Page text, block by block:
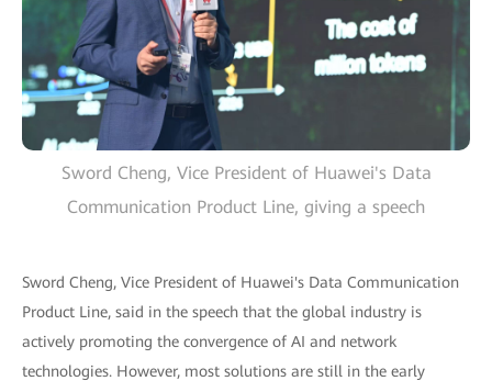
Sword Cheng, Vice President of Huawei's Data
Communication Product Line, giving a speech
Sword Cheng, Vice President of Huawei's Data Communication
Product Line, said in the speech that the global industry is
actively promoting the convergence of AI and network
technologies. However, most solutions are still in the early